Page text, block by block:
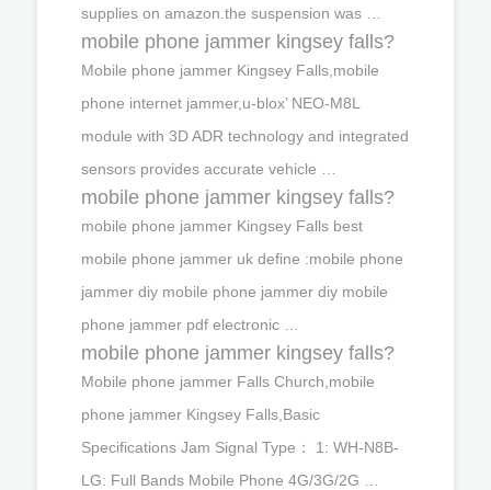
supplies on amazon.the suspension was …
mobile phone jammer kingsey falls?
Mobile phone jammer Kingsey Falls,mobile
phone internet jammer,u-blox’ NEO-M8L
module with 3D ADR technology and integrated
sensors provides accurate vehicle …
mobile phone jammer kingsey falls?
mobile phone jammer Kingsey Falls best
mobile phone jammer uk define :mobile phone
jammer diy mobile phone jammer diy mobile
phone jammer pdf electronic …
mobile phone jammer kingsey falls?
Mobile phone jammer Falls Church,mobile
phone jammer Kingsey Falls,Basic
Specifications Jam Signal Type： 1: WH-N8B-
LG: Full Bands Mobile Phone 4G/3G/2G …